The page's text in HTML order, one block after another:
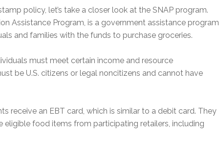
policy, let’s take a closer look at the SNAP program.
Assistance Program, is a government assistance program
and families with the funds to purchase groceries.
must meet certain income and resource
be U.S. citizens or legal noncitizens and cannot have
receive an EBT card, which is similar to a debit card. They
eligible food items from participating retailers, including